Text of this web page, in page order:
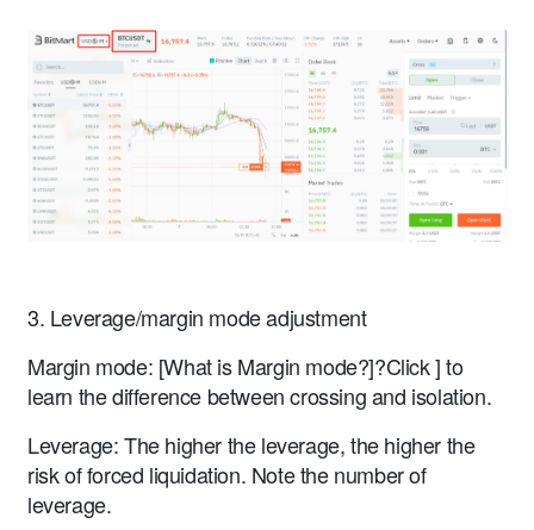
3. Leverage/margin mode adjustment
Margin mode: [What is Margin mode?]?Click ] to
learn the difference between crossing and isolation.
Leverage: The higher the leverage, the higher the
risk of forced liquidation. Note the number of
leverage.